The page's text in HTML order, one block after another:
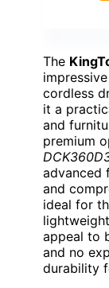
The
cordless
it a
and
premium
advanced
and
ideal for
appeal to
and no
durability